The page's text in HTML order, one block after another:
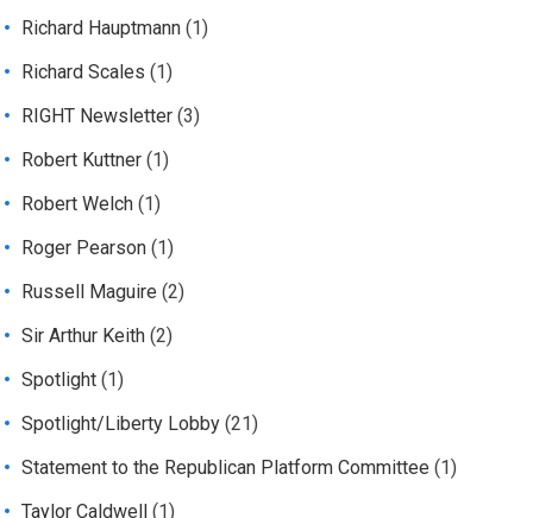
Richard Hauptmann (1)
Richard Scales (1)
RIGHT Newsletter (3)
Robert Kuttner (1)
Robert Welch (1)
Roger Pearson (1)
Russell Maguire (2)
Sir Arthur Keith (2)
Spotlight (1)
Spotlight/Liberty Lobby (21)
Statement to the Republican Platform Committee (1)
Taylor Caldwell
(1)